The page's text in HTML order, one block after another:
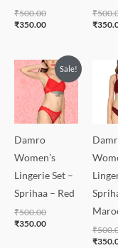
₹500.00
₹350.00
₹
₹
Sale!
Damro
Women’s
Lingerie Set –
Sprihaa – Red
₹500.00
Original
price
was:
₹500.00.
₹350.00
Current
price
is:
₹350.00.
₹
₹